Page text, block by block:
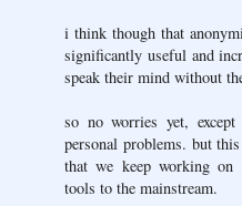
i think though that
significantly useful and
speak their mind without
so no worries yet,
personal problems. but
that we keep working on
tools to the mainstream.